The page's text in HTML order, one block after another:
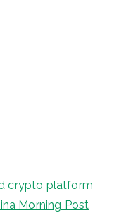
crypto platform
Morning Post